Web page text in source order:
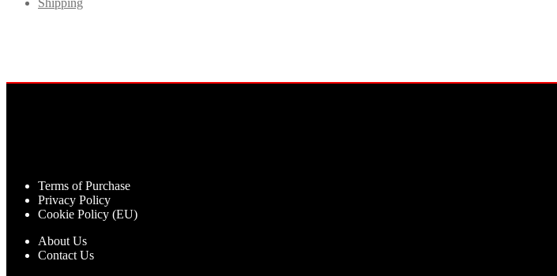
Terms of Purchase
Privacy Policy
Cookie Policy (EU)
About Us
Contact Us